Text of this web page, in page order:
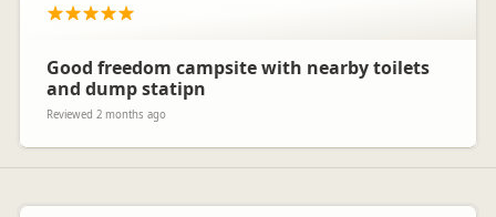
Good freedom campsite with nearby toilets
and dump statipn
Reviewed 2 months ago